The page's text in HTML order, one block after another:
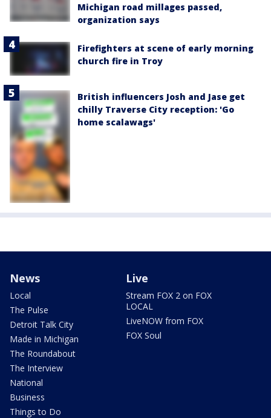
Michigan road millages passed,
organization says
Firefighters at scene of early morning
church fire in Troy
British influencers Josh and Jase get
chilly Traverse City reception: 'Go
home scalawags'
News
Local
The Pulse
Detroit Talk City
Made in Michigan
The Roundabout
The Interview
National
Business
Things to Do
Live
Stream FOX 2 on FOX
LOCAL
LiveNOW from FOX
FOX Soul